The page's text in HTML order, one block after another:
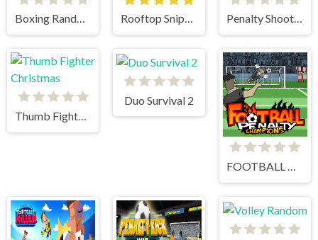
Boxing Random Rooftop Snipers 2 Penalty Shooters 2
Thumb Fighter Christmas
Duo Survival 2
FOOTBALL PENALTY CHAMPIONS